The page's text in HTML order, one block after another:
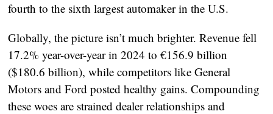
fourth to the sixth largest automaker in the U.S.
Globally, the picture isn’t much brighter. Revenue fell
17.2% year-over-year in 2024 to €156.9 billion
($180.6 billion), while competitors like General
Motors and Ford posted healthy gains. Compounding
these woes are strained dealer relationships and